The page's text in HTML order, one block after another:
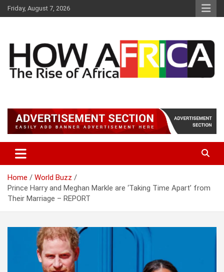
k
Friday, August 7, 2026
How Africa News
Home
World Buzz
Prince Harry and Meghan Markle are ‘Taking Time Apart’ from
Their Marriage – REPORT